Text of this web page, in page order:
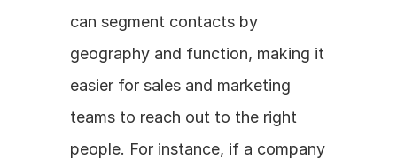
can segment contacts by
geography and function, making it
easier for sales and marketing
teams to reach out to the right
people. For instance, if a company